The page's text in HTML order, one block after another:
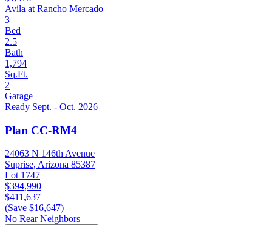
Avila at Rancho Mercado
3
Bed
2.5
Bath
1,794
Sq.Ft.
2
Garage
Ready Sept. - Oct. 2026
Plan CC-RM4
24063 N 146th Avenue
Suprise, Arizona 85387
Lot 1747
$394,990
$411,637
(Save $16,647)
No Rear Neighbors